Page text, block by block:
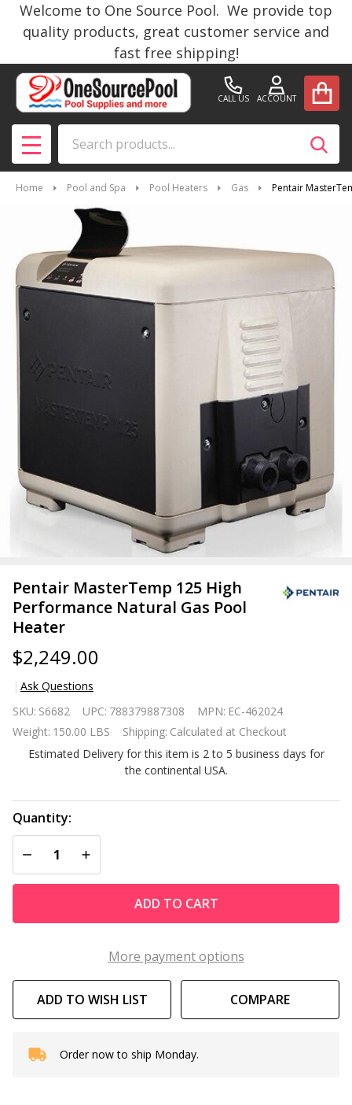
Welcome to One Source Pool. We provide top
quality products, great customer service and
fast free shipping!
CALL US ACCOUNT
MENU
Home Pool and Spa Pool Heaters Gas Pentair
Pentair MasterTemp 125 High
Performance Natural Gas Pool
Heater
$2,249.00
Ask Questions
MasterTemp
125 High
Performance
Pool Heater
SKU: S6682 UPC: 788379887308 MPN: EC-462024
Weight: 150.00 LBS Shipping: Calculated at Checkout
Estimated Delivery for this item is 2 to 5 business days for
the continental USA.
Quantity:
DECREASE QUANTITY OF UNDEFINED
INCREASE QUANTITY OF UNDEFINED
ADD TO CART
More payment options
ADD TO WISH LIST COMPARE
In
Order now to ship Monday.